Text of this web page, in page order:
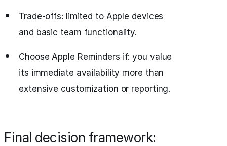
Trade-offs: limited to Apple devices
and basic team functionality.
Choose Apple Reminders if: you value
its immediate availability more than
extensive customization or reporting.
Final decision framework: